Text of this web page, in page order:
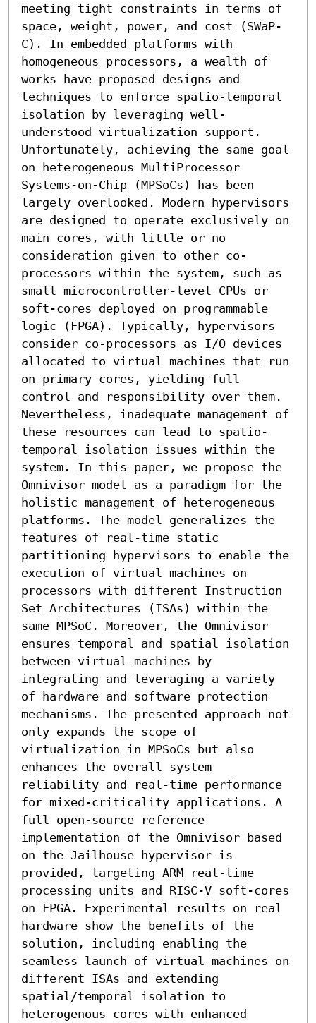
meeting tight constraints in terms of
space, weight, power, and cost (SWaP-
C). In embedded platforms with
homogeneous processors, a wealth of
works have proposed designs and
techniques to enforce spatio-temporal
isolation by leveraging well-
understood virtualization support.
Unfortunately, achieving the same goal
on heterogeneous MultiProcessor
Systems-on-Chip (MPSoCs) has been
largely overlooked. Modern hypervisors
are designed to operate exclusively on
main cores, with little or no
consideration given to other co-
processors within the system, such as
small microcontroller-level CPUs or
soft-cores deployed on programmable
logic (FPGA). Typically, hypervisors
consider co-processors as I/O devices
allocated to virtual machines that run
on primary cores, yielding full
control and responsibility over them.
Nevertheless, inadequate management of
these resources can lead to spatio-
temporal isolation issues within the
system. In this paper, we propose the
Omnivisor model as a paradigm for the
holistic management of heterogeneous
platforms. The model generalizes the
features of real-time static
partitioning hypervisors to enable the
execution of virtual machines on
processors with different Instruction
Set Architectures (ISAs) within the
same MPSoC. Moreover, the Omnivisor
ensures temporal and spatial isolation
between virtual machines by
integrating and leveraging a variety
of hardware and software protection
mechanisms. The presented approach not
only expands the scope of
virtualization in MPSoCs but also
enhances the overall system
reliability and real-time performance
for mixed-criticality applications. A
full open-source reference
implementation of the Omnivisor based
on the Jailhouse hypervisor is
provided, targeting ARM real-time
processing units and RISC-V soft-cores
on FPGA. Experimental results on real
hardware show the benefits of the
solution, including enabling the
seamless launch of virtual machines on
different ISAs and extending
spatial/temporal isolation to
heterogenous cores with enhanced